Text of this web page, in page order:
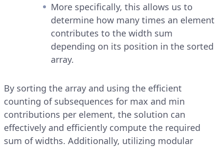
More specifically, this allows us to
determine how many times an element
contributes to the width sum
depending on its position in the sorted
array.
By sorting the array and using the efficient
counting of subsequences for max and min
contributions per element, the solution can
effectively and efficiently compute the required
sum of widths. Additionally, utilizing modular